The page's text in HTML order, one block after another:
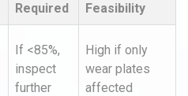
Required
Feasibility
If <85%,
inspect
further
High if only
wear plates
affected